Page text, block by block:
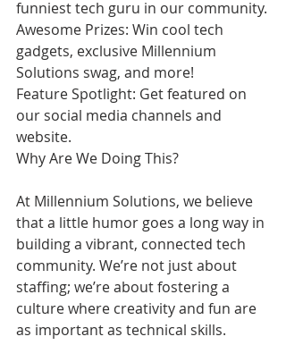
funniest tech guru in our community.
Awesome Prizes: Win cool tech
gadgets, exclusive Millennium
Solutions swag, and more!
Feature Spotlight: Get featured on
our social media channels and
website.
Why Are We Doing This?
At Millennium Solutions, we believe
that a little humor goes a long way in
building a vibrant, connected tech
community. We’re not just about
staffing; we’re about fostering a
culture where creativity and fun are
as important as technical skills.